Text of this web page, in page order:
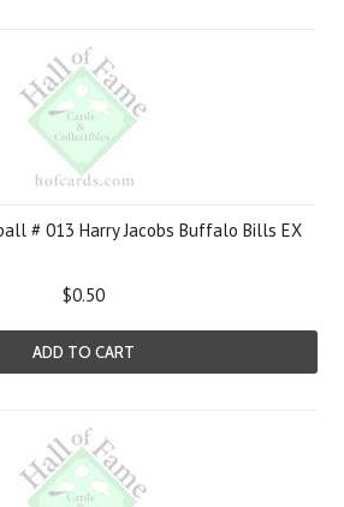
# 013 Harry Jacobs Buffalo Bills EX
$0.50
ADD TO CART